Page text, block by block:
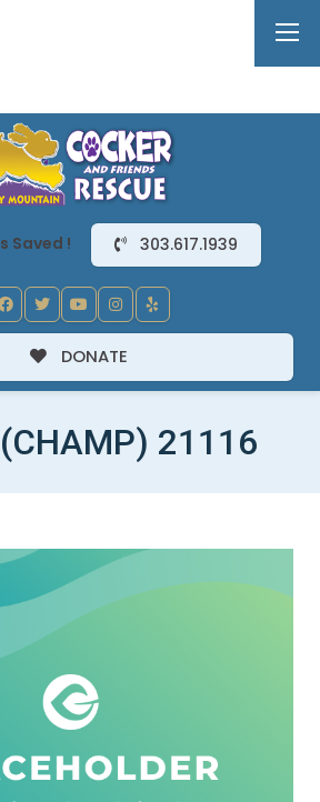
Saved ! 303.617.1939
DONATE
21116